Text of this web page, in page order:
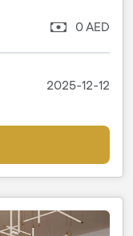
0 AED
2025-12-12